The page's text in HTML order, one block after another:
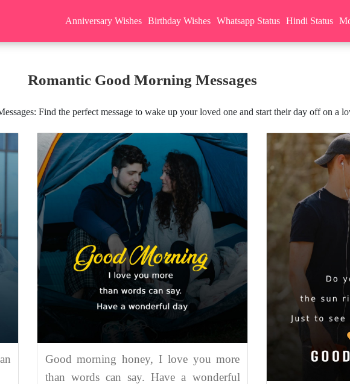
Anniversary Wishes Birthday Wishes Whatsapp Status Hindi Status
Romantic Good Morning Messages
Find the perfect message to wake up your loved one and start their day off on a
Good morning honey, I love you more
than words can say. Have a wonderful